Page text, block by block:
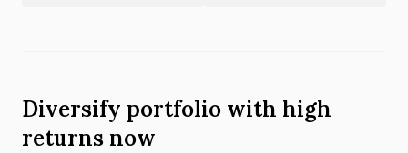
Diversify portfolio with high
returns now